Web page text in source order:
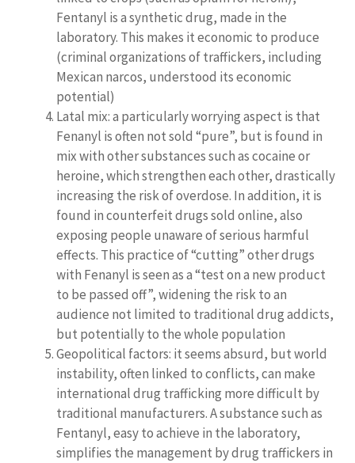
Fentanyl is a synthetic drug, made in the
laboratory. This makes it economic to produce
(criminal organizations of traffickers, including
Mexican narcos, understood its economic
potential)
Latal mix: a particularly worrying aspect is that
Fenanyl is often not sold “pure”, but is found in
mix with other substances such as cocaine or
heroine, which strengthen each other, drastically
increasing the risk of overdose. In addition, it is
found in counterfeit drugs sold online, also
exposing people unaware of serious harmful
effects. This practice of “cutting” other drugs
with Fenanyl is seen as a “test on a new product
to be passed off”, widening the risk to an
audience not limited to traditional drug addicts,
but potentially to the whole population
Geopolitical factors: it seems absurd, but world
instability, often linked to conflicts, can make
international drug trafficking more difficult by
traditional manufacturers. A substance such as
Fentanyl, easy to achieve in the laboratory,
simplifies the management by drug traffickers in